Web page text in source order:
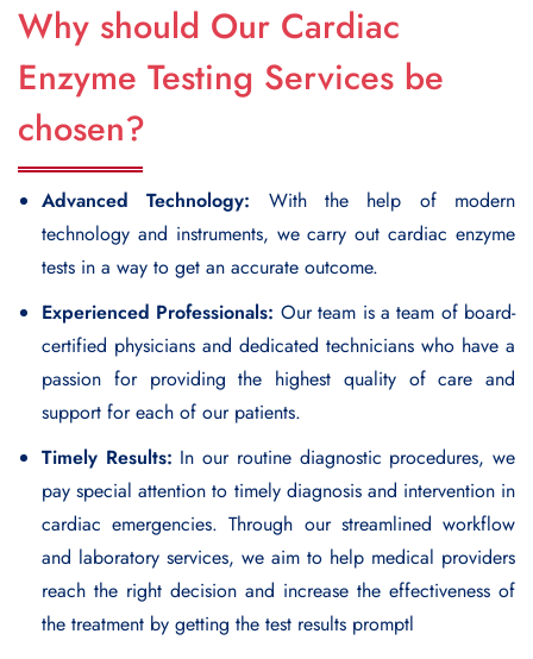
Why should Our Cardiac
Enzyme Testing Services be
chosen?
Advanced Technology: With the help of modern
technology and instruments, we carry out cardiac enzyme
tests in a way to get an accurate outcome.
Experienced Professionals: Our team is a team of board-
certified physicians and dedicated technicians who have a
passion for providing the highest quality of care and
support for each of our patients.
Timely Results: In our routine diagnostic procedures, we
pay special attention to timely diagnosis and intervention in
cardiac emergencies. Through our streamlined workflow
and laboratory services, we aim to help medical providers
reach the right decision and increase the effectiveness of
the treatment by getting the test results promptl